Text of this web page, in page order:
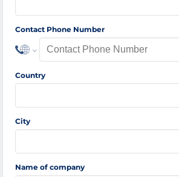
Contact Phone Number
Country
City
Name of company